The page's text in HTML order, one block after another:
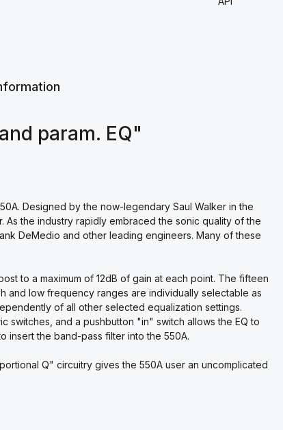
param. EQ"
Designed by the now-legendary Saul Walker in the
As the industry rapidly embraced the sonic quality of the
DeMedio and other leading engineers. Many of these
to a maximum of 12dB of gain at each point. The fifteen
and low frequency ranges are individually selectable as
of all other selected equalization settings.
and a pushbutton "in" switch allows the EQ to
insert the band-pass filter into the 550A.
Q" circuitry gives the 550A user an uncomplicated